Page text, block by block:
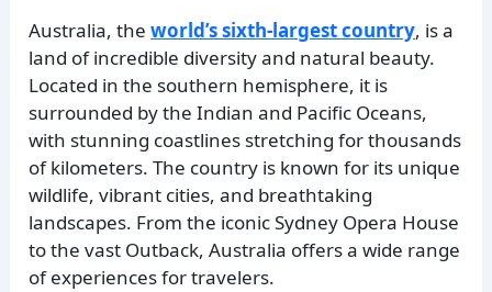
Australia, theworld’s sixth-largest country, is a
land of incredible diversity and natural beauty.
Located in the southern hemisphere, it is
surrounded by the Indian and Pacific Oceans,
with stunning coastlines stretching for thousands
of kilometers. The country is known for its unique
wildlife, vibrant cities, and breathtaking
landscapes. From the iconic Sydney Opera House
to the vast Outback, Australia offers a wide range
of experiences for travelers.